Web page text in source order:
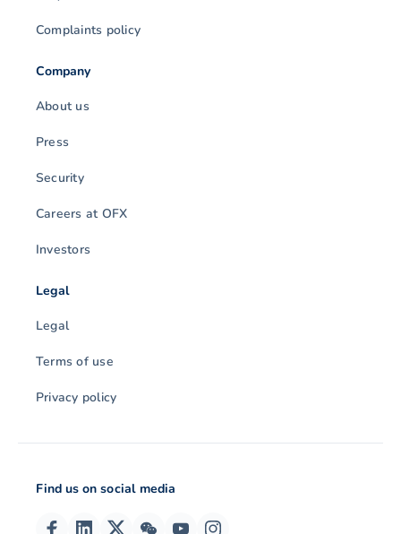
Complaints policy
Company
About us
Press
Security
Careers at OFX
Investors
Legal
Legal
Terms of use
Privacy policy
Find us on social media